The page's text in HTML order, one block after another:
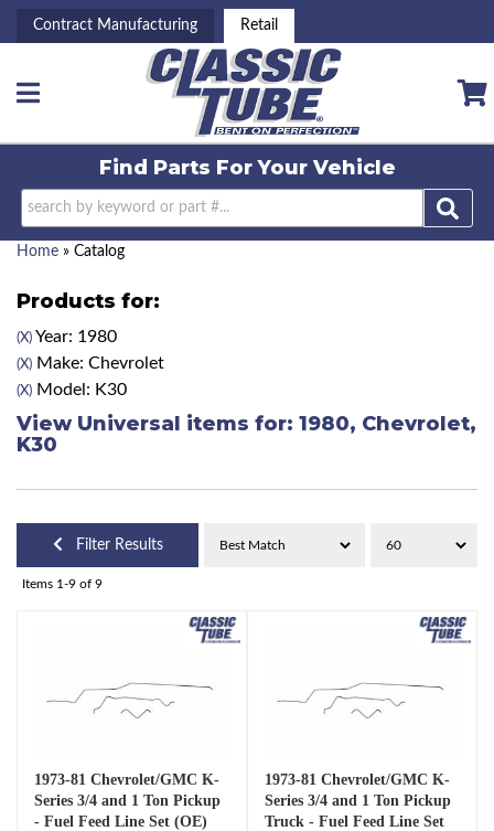
Contract Manufacturing Retail
Toggle navigation
Find Parts ForYour Vehicle
Home » Catalog
Products for:
(X) Year: 1980
(X) Make: Chevrolet
(X) Model: K30
View Universal items for: 1980, Chevrolet,
K30
Filter Results
Items 1-9 of 9
1973-81 Chevrolet/GMC K-
Series 3/4 and 1 Ton Pickup
- Fuel Feed Line Set (OE)
1973-81 Chevrolet/GMC K-
Series 3/4 and 1 Ton Pickup
Truck - Fuel Feed Line Set